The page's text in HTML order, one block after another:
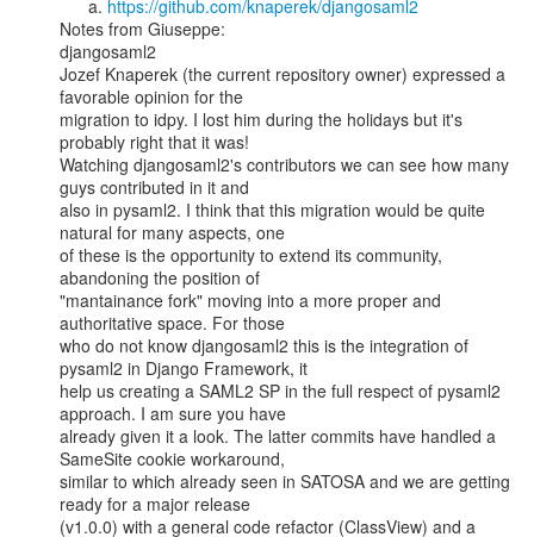
a. https://github.com/knaperek/djangosaml2
Notes from Giuseppe:
djangosaml2
Jozef Knaperek (the current repository owner) expressed a
favorable opinion for the
migration to idpy. I lost him during the holidays but it's
probably right that it was!
Watching djangosaml2's contributors we can see how many
guys contributed in it and
also in pysaml2. I think that this migration would be quite
natural for many aspects, one
of these is the opportunity to extend its community,
abandoning the position of
"mantainance fork" moving into a more proper and
authoritative space. For those
who do not know djangosaml2 this is the integration of
pysaml2 in Django Framework, it
help us creating a SAML2 SP in the full respect of pysaml2
approach. I am sure you have
already given it a look. The latter commits have handled a
SameSite cookie workaround,
similar to which already seen in SATOSA and we are getting
ready for a major release
(v1.0.0) with a general code refactor (ClassView) and a